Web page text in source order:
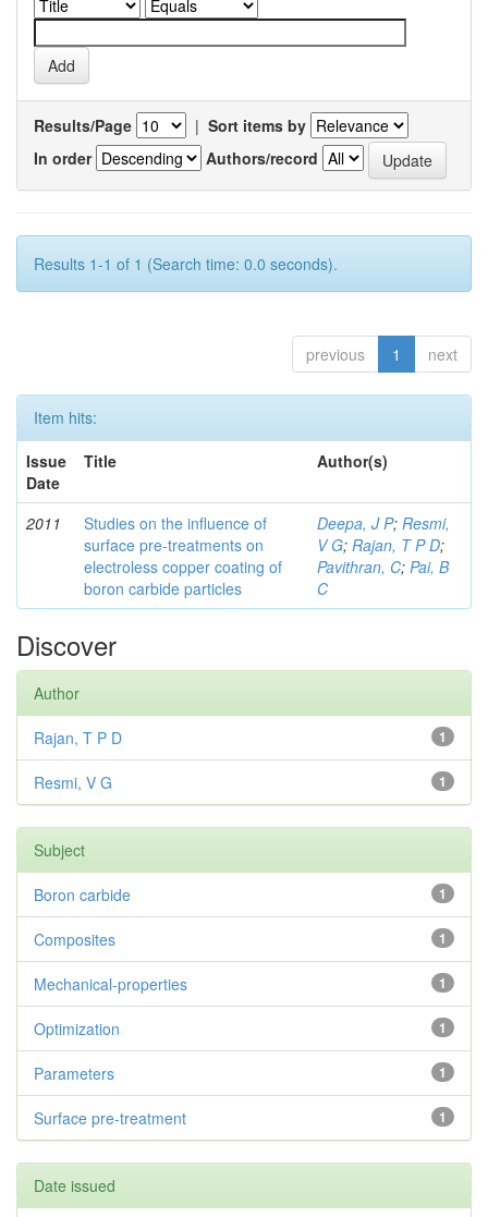
Results/Page | Sort items by
In order
Authors/record
Results 1-1 of 1 (Search time: 0.0 seconds).
previous 1 next
Item hits:
Issue
Date
Title Author(s)
2011
Studies on the influence of
surface pre-treatments on
electroless copper coating of
boron carbide particles
Deepa, J P; Resmi,
V G; Rajan, T P D;
Pavithran, C; Pai, B
C
Discover
Author
1
Rajan, T P D
1
Resmi, V G
Subject
1
Boron carbide
1
Composites
1
Mechanical-properties
1
Optimization
1
Parameters
1
Surface pre-treatment
Date issued